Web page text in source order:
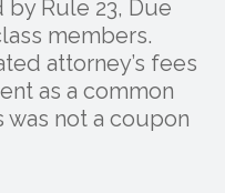
by Rule 23, Due
members.
attorney’s fees
as a common
not a coupon